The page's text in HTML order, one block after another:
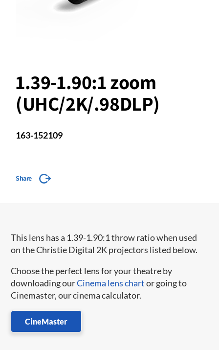
1.39-1.90:1 zoom
(UHC/2K/.98DLP)
163-152109
Share
This lens has a 1.39-1.90:1 throw ratio when used
on the Christie Digital 2K projectors listed below.
Choose the perfect lens for your theatre by
downloading ourCinema lens chartor going to
Cinemaster, our cinema calculator.
CineMaster